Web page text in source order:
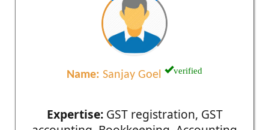
Name: Sanjay Goel verified
Expertise:GST registration, GST